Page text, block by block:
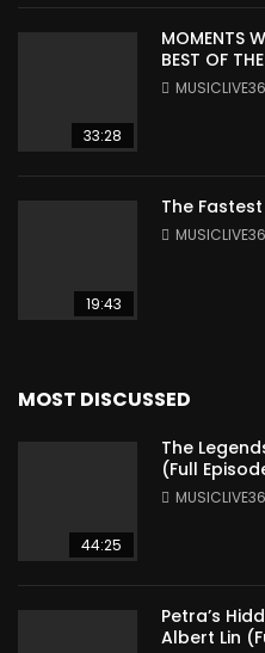
33:28
MOMENTS
BEST OF
19:43
The
MOST DISCUSSED
44:25
The
(Full
Petra’s
Albert Lin